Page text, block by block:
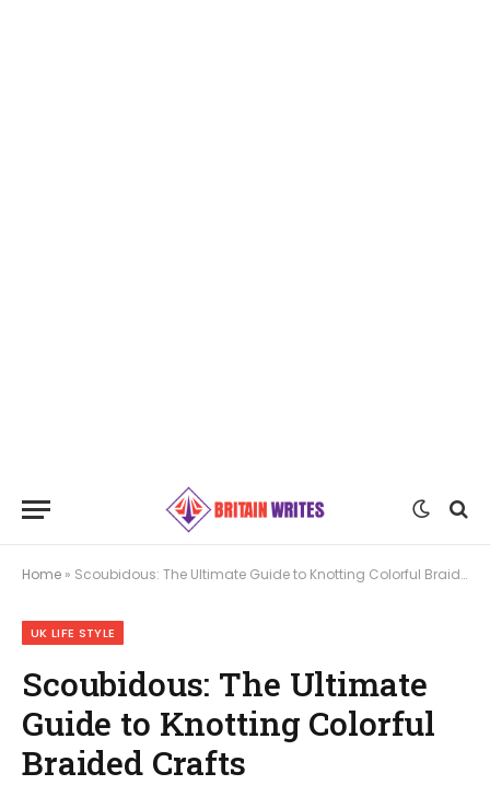
Home » Scoubidous: The Ultimate Guide to Knotting Colorful Braided Crafts
UK LIFE STYLE
Scoubidous: The Ultimate
Guide to Knotting Colorful
Braided Crafts